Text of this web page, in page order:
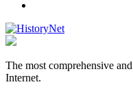
HistoryNet
The most comprehensive
Internet.